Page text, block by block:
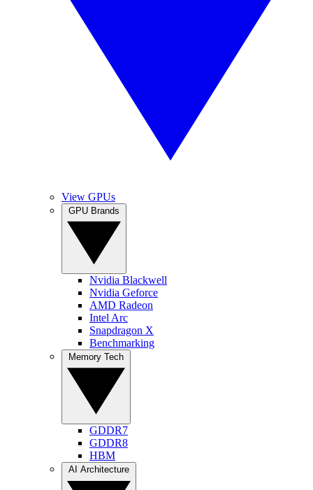
View GPUs
Nvidia Blackwell
Nvidia Geforce
AMD Radeon
Intel Arc
Snapdragon X
Benchmarking
GDDR7
GDDR8
HBM